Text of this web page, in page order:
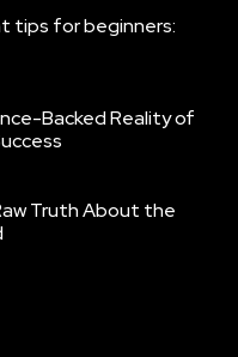
tips for beginners:
Backed Reality of
Truth About the